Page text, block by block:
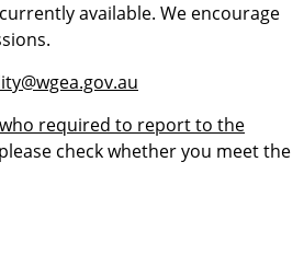
available. We encourage
required to report to the
check whether you meet the